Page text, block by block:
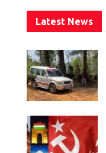
Latest News